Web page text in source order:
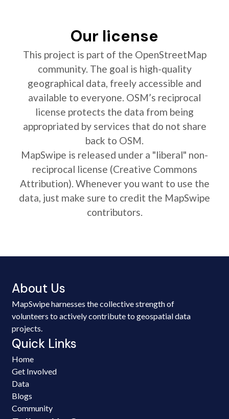
Our license
This project is part of the OpenStreetMap
community. The goal is high-quality
geographical data, freely accessible and
available to everyone. OSM’s reciprocal
license protects the data from being
appropriated by services that do not share
back to OSM.
MapSwipe is released under a "liberal" non-
reciprocal license (Creative Commons
Attribution). Whenever you want to use the
data, just make sure to credit the MapSwipe
contributors.
About Us
MapSwipe harnesses the collective strength of
volunteers to actively contribute to geospatial data
projects.
Quick Links
Home
Get Involved
Data
Blogs
Community